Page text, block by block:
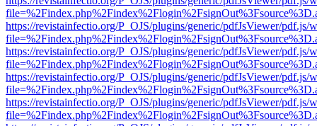
https://revistainfectio.org/P_OJS/plugins/generic/pdfJsViewer/pdf.js/
https://revistainfectio.org/P_OJS/plugins/generic/pdfJsViewer/pdf.js/
https://revistainfectio.org/P_OJS/plugins/generic/pdfJsViewer/pdf.js/
https://revistainfectio.org/P_OJS/plugins/generic/pdfJsViewer/pdf.js/